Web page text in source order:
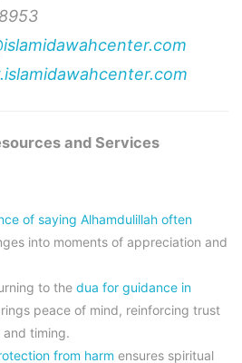
and Services
of saying Alhamdulillah often
into moments of appreciation and
to the dua for guidance in
peace of mind, reinforcing trust
and timing.
from harm ensures spiritual